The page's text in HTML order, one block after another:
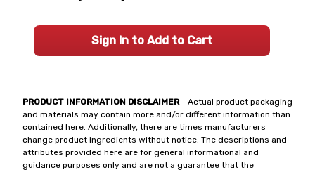
PRODUCT INFORMATION DISCLAIMER- Actual product packaging
and materials may contain more and/or different information than
contained here. Additionally, there are times manufacturers
change product ingredients without notice. The descriptions and
attributes provided here are for general informational and
guidance purposes only and are not a guarantee that the
Sign In to Add to Cart